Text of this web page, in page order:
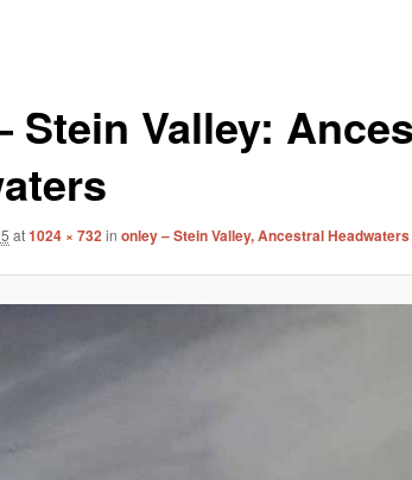
Stein Valley:
at1024 × 732in onley – Stein Valley, Ancestral Headwaters